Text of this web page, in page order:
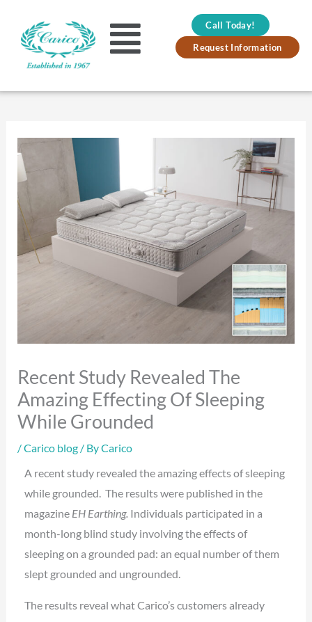
content
Main
Call Today!
Request Information
Recent Study Revealed The
Amazing Effecting Of Sleeping
While Grounded
/Carico blog/ ByCarico
A recent study revealed the amazing effects of sleeping
while grounded. The results were published in the
magazine EH Earthing. Individuals participated in a
month-long blind study involving the effects of
sleeping on a grounded pad: an equal number of them
slept grounded and ungrounded.
The results reveal what Carico’s customers already